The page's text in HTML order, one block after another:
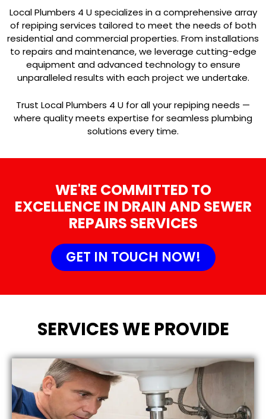
Local Plumbers 4 U specializes in a comprehensive array
of repiping services tailored to meet the needs of both
residential and commercial properties. From installations
to repairs and maintenance, we leverage cutting-edge
equipment and advanced technology to ensure
unparalleled results with each project we undertake.
Trust Local Plumbers 4 U for all your repiping needs —
where quality meets expertise for seamless plumbing
solutions every time.
WE'RE COMMITTED TO
EXCELLENCE IN DRAIN AND SEWER
REPAIRS SERVICES
GET IN TOUCH NOW!
SERVICES WE PROVIDE